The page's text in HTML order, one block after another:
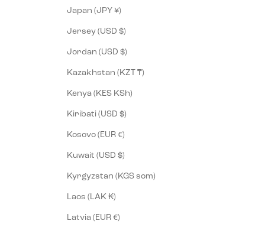
Japan (JPY ¥)
Jersey (USD $)
Jordan (USD $)
Kazakhstan (KZT ₸)
Kenya (KES KSh)
Kiribati (USD $)
Kosovo (EUR €)
Kuwait (USD $)
Kyrgyzstan (KGS som)
Laos (LAK ₭)
Latvia (EUR €)